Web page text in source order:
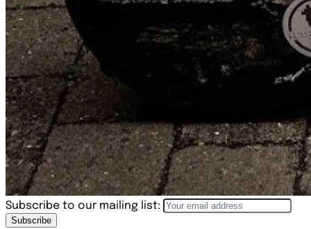
Subscribe to our mailing list:
Subscribe